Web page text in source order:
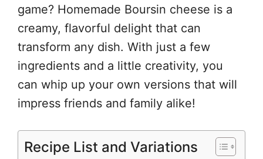
game? Homemade Boursin cheese is a
creamy, flavorful delight that can
transform any dish. With just a few
ingredients and a little creativity, you
can whip up your own versions that will
impress friends and family alike!
Recipe List and Variations